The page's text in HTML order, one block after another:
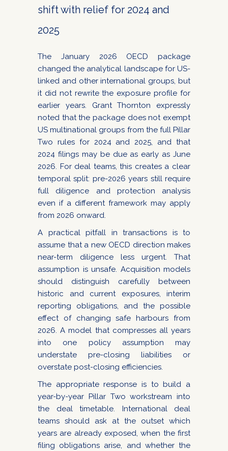
shift with relief for 2024 and
2025
The January 2026 OECD package
changed the analytical landscape for US-
linked and other international groups, but
it did not rewrite the exposure profile for
earlier years. Grant Thornton expressly
noted that the package does not exempt
US multinational groups from the full Pillar
Two rules for 2024 and 2025, and that
2024 filings may be due as early as June
2026. For deal teams, this creates a clear
temporal split: pre-2026 years still require
full diligence and protection analysis
even if a different framework may apply
from 2026 onward.
A practical pitfall in transactions is to
assume that a new OECD direction makes
near-term diligence less urgent. That
assumption is unsafe. Acquisition models
should distinguish carefully between
historic and current exposures, interim
reporting obligations, and the possible
effect of changing safe harbours from
2026. A model that compresses all years
into one policy assumption may
understate pre-closing liabilities or
overstate post-closing efficiencies.
The appropriate response is to build a
year-by-year Pillar Two workstream into
the deal timetable. International deal
teams should ask at the outset which
years are already exposed, when the first
filing obligations arise, and whether the